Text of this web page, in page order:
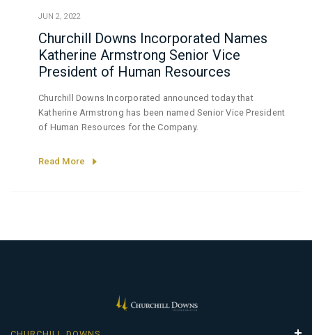
JUN 2, 2022
Churchill Downs Incorporated Names
Katherine Armstrong Senior Vice
President of Human Resources
Churchill Downs Incorporated announced today that
Katherine Armstrong has been named Senior Vice President
of Human Resources for the Company.
Read More